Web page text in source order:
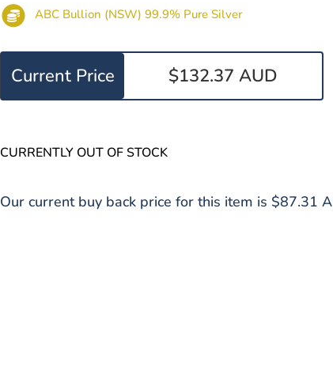
ABC Bullion (NSW) 99.9% Pure Silver
Current Price $132.37 AUD
CURRENTLY OUT OF STOCK
Our current buy back price for this item is $87.31